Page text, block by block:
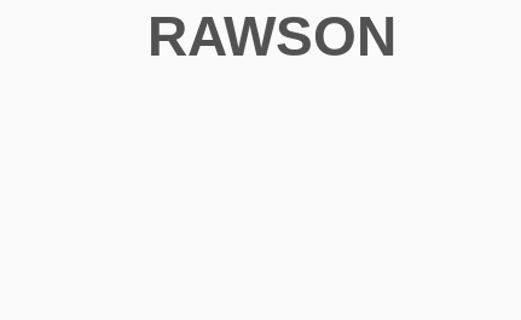
RAWSON